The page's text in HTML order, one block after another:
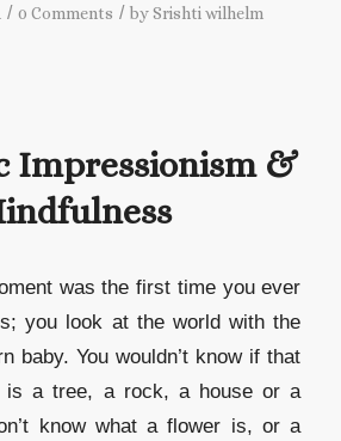
/ 0 Comments / bySrishti wilhelm
Impressionism &
was the first time you ever
you look at the world with the
baby. You wouldn’t know if that
is a tree, a rock, a house or a
know what a flower is, or a